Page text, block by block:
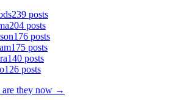
239 posts
204 posts
176 posts
175 posts
140 posts
126 posts
are they now →